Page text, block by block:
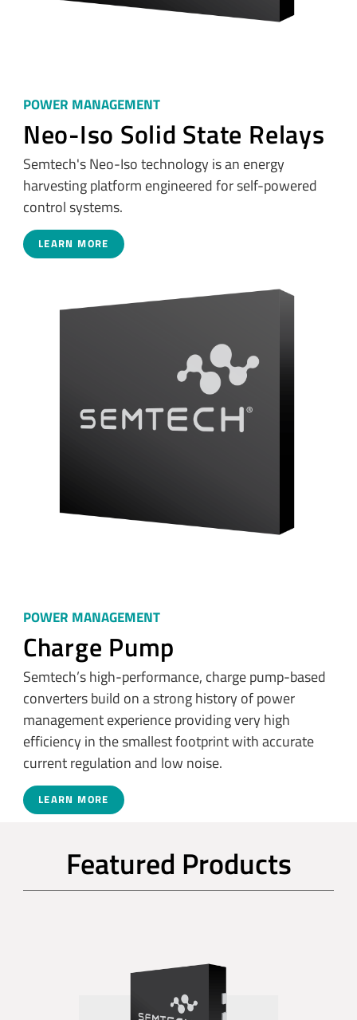
POWER MANAGEMENT
Neo-Iso Solid State Relays
Semtech's Neo-Iso technology is an energy
harvesting platform engineered for self-powered
control systems.
LEARN MORE
POWER MANAGEMENT
Charge Pump
Semtech’s high-performance, charge pump-based
converters build on a strong history of power
management experience providing very high
efficiency in the smallest footprint with accurate
current regulation and low noise.
LEARN MORE
Featured Products